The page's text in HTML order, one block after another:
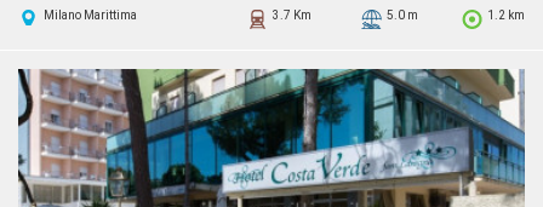
Milano Marittima 1.2 km
5.0 m
3.7 Km